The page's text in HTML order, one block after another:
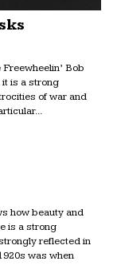
Freewheelin’ Bob
it is a strong
of war and
how beauty and
is a strong
reflected in
was when